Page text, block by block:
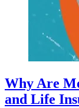
Why Are
and Life